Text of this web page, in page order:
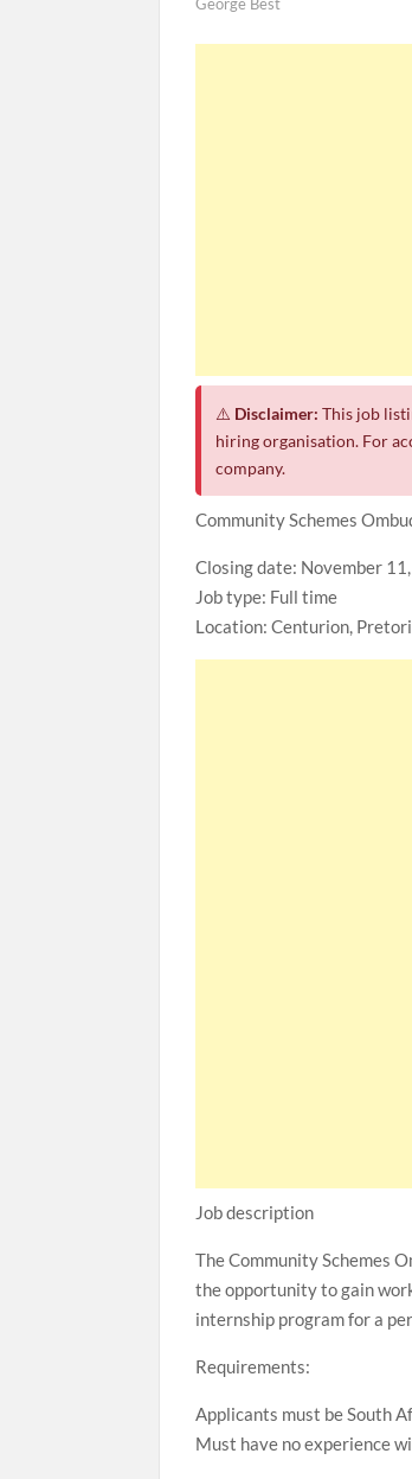
⚠️ Disclaimer: This job
hiring organisation. For
company.
Community Schemes
Closing date: November
Job type: Full time
Location: Centurion,
Job description
The Community Schemes
the opportunity to gain
internship program for a
Requirements:
Applicants must be South
Must have no experience